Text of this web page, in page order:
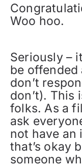
Woo hoo.
Seriously –
be offended
don’t
don’t). This
folks. As a
ask
not have an
that’s okay
someone